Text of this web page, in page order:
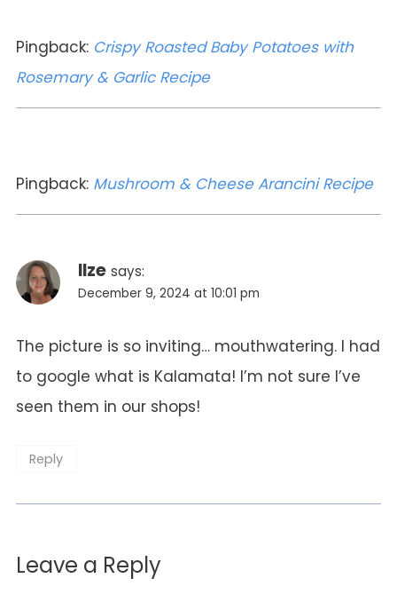
Pingback: Crispy Roasted Baby Potatoes with
Rosemary & Garlic Recipe
Pingback: Mushroom & Cheese Arancini Recipe
Ilze says:
December 9, 2024 at 10:01 pm
The picture is so inviting… mouthwatering. I had
to google what is Kalamata! I’m not sure I’ve
seen them in our shops!
Reply
Leave a Reply